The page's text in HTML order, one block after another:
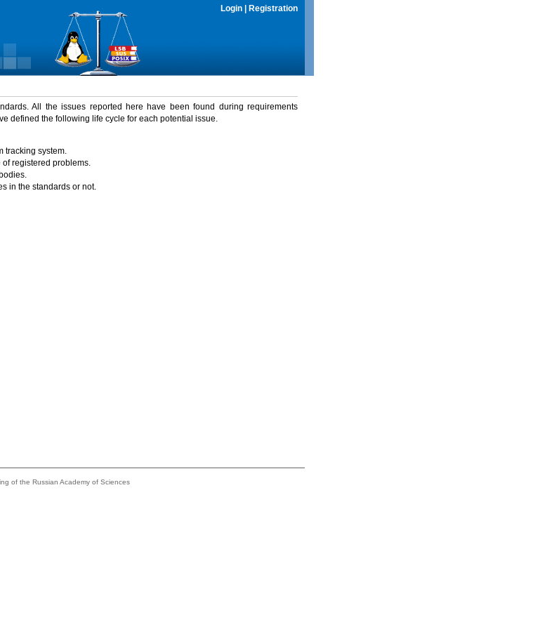
Login Registration
All the issues reported here have been found during requirements
defined the following life cycle for each potential issue.
tracking system.
registered problems.
in the standards or not.
of the Russian Academy of Sciences